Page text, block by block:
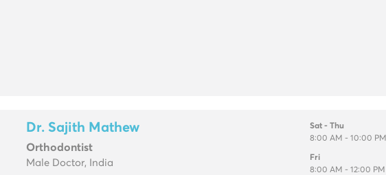
Dr. Sajith Mathew
Orthodontist
Male Doctor, India
Sat - Thu
8:00 AM - 10:00 PM
Fri
8:00 AM - 12:00 PM